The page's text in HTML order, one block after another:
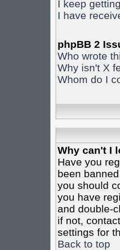
I keep
I have
phpBB 2
Who wrote
Why isn't X
Whom do I
Why can't I
Have you
been
you should
you have
and double-
if not,
settings for
Back to top